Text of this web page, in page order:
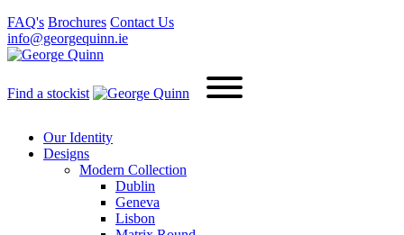
FAQ's Brochures Contact Us
info@georgequinn.ie
Find a stockist
Our Identity
Designs
Modern Collection
Dublin
Geneva
Lisbon